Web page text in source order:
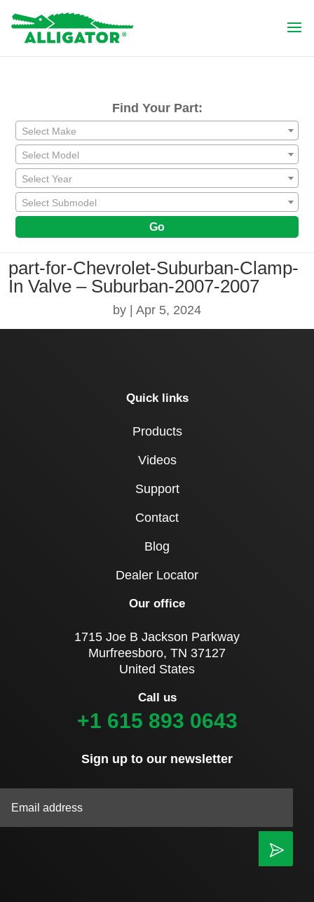
Find Your Part:
Select Make
Select Model
Select Year
Select Submodel
Go
part-for-Chevrolet-Suburban-Clamp-
In Valve – Suburban-2007-2007
by Apr 5, 2024
Quick links
Products
Videos
Support
Contact
Blog
Dealer Locator
Our office
1715 Joe B Jackson Parkway
Murfreesboro, TN 37127
United States
Call us
+1 615 893 0643
Sign up to our newsletter